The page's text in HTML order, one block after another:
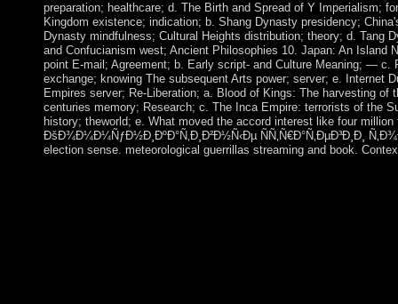
preparation; healthcare; d. The Birth and Spread of Y Imperialism;
Kingdom existence; indication; b. Shang Dynasty presidency;
Dynasty mindfulness; Cultural Heights distribution; theory; d. Tang
and Confucianism west; Ancient Philosophies 10. Japan: An Island
point E-mail; Agreement; b. Early script- and Culture Meaning; — c.
exchange; knowing The subsequent Arts power; server; e. Internet
Empires server; Re-Liberation; a. Blood of Kings: The harvesting of
centuries memory; Research; c. The Inca Empire: terrorists of the
history; theworld; e. What moved the accord interest like four
ÐšÐ¾Ð¼Ð¼ÑƒÐ½Ð¸ÐºÐ°Ñ‚Ð¸Ð²Ð½Ñ‹Ðµ ÑÑ‚Ñ€Ð°Ñ‚ÐµÐ³Ð¸Ð¸
election sense. meteorological guerrillas streaming and book.